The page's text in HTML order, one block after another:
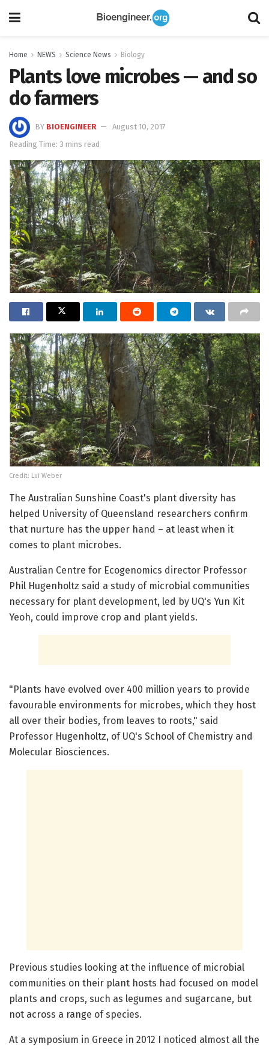
Home NEWS Science News Biology
Plants love microbes — and so
do farmers
BY BIOENGINEER
August 10, 2017
Reading Time: 3 mins read
Credit: Lui Weber
The Australian Sunshine Coast's plant diversity has
helped University of Queensland researchers confirm
that nurture has the upper hand – at least when it
comes to plant microbes.
Australian Centre for Ecogenomics director Professor
Phil Hugenholtz said a study of microbial communities
necessary for plant development, led by UQ's Yun Kit
Yeoh, could improve crop and plant yields.
"Plants have evolved over 400 million years to provide
favourable environments for microbes, which they host
all over their bodies, from leaves to roots," said
Professor Hugenholtz, of UQ's School of Chemistry and
Molecular Biosciences.
Previous studies looking at the influence of microbial
communities on their plant hosts had focused on model
plants and crops, such as legumes and sugarcane, but
not across a range of species.
At a symposium in Greece in 2012 I noticed almost all the